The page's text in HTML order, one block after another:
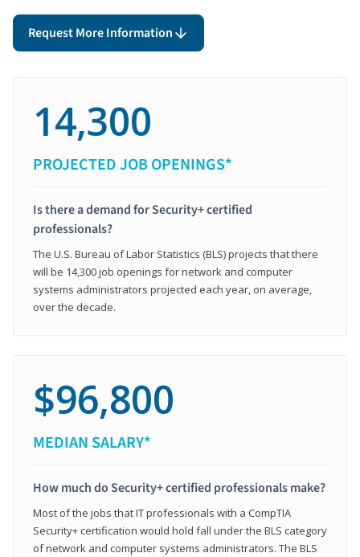
Request More Information
14,300
PROJECTED JOB OPENINGS*
Is there a demand for Security+ certified
professionals?
The U.S. Bureau of Labor Statistics (BLS) projects that there
will be 14,300 job openings for network and computer
systems administrators projected each year, on average,
over the decade.
$96,800
MEDIAN SALARY*
How much do Security+ certified professionals make?
Most of the jobs that IT professionals with a CompTIA
Security+ certification would hold fall under the BLS category
of network and computer systems administrators. The BLS